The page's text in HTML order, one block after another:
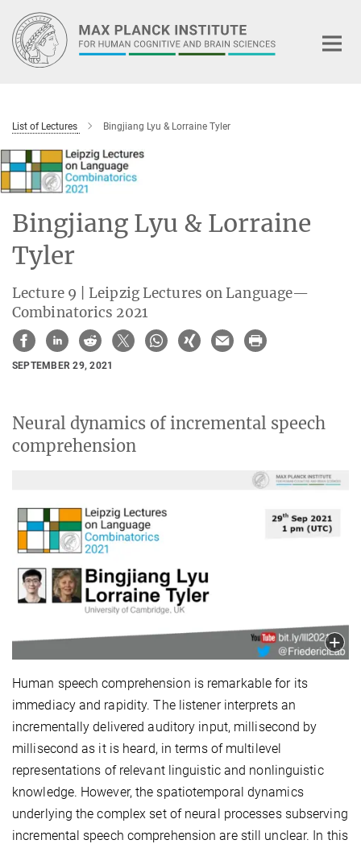
Main-
Content
List of Lectures Bingjiang Lyu & Lorraine Tyler
Bingjiang Lyu & Lorraine
Tyler
Lecture 9 | Leipzig Lectures on Language—
Combinatorics 2021
SEPTEMBER 29, 2021
Neural dynamics of incremental speech
comprehension
Human speech comprehension is remarkable for its
immediacy and rapidity. The listener interprets an
incrementally delivered auditory input, millisecond by
millisecond as it is heard, in terms of multilevel
representations of relevant linguistic and nonlinguistic
knowledge. However, the spatiotemporal dynamics
underlying the complex set of neural processes subserving
incremental speech comprehension are still unclear. In this